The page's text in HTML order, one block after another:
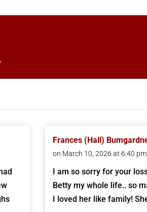
Frances (Hall)
on March 10, 2026 at 6:40 pm
I am so sorry for your
Betty my whole life.. so
I loved her like family!